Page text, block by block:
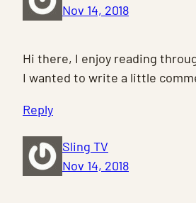
Nov 14, 2018
Hi there, I enjoy reading
I wanted to write a little
Reply
Sling TV
Nov 14, 2018